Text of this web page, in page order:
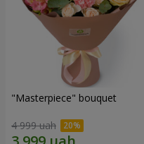
"Masterpiece" bouquet
4 999 uah